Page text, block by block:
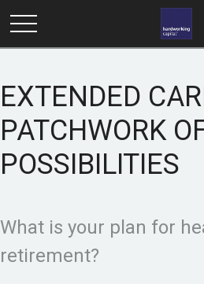
EXTENDED
PATCHWORK
POSSIBILITIES
What is your plan for
retirement?